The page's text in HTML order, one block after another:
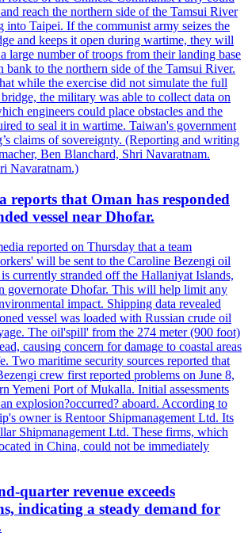
reach the northern side of the Tamsui River
into Taipei. If the communist army seizes the
and keeps it open during wartime, they will
large number of troops from their landing base
bank to the northern side of the Tamsui River.
while the exercise did not simulate the full
the military was able to collect data on
engineers could place obstacles and the
to seal it in wartime. Taiwan's government
claims of sovereignty. (Reporting and writing
Ben Blanchard, Shri Navaratnam.
Navaratnam.)
reports that Oman has responded
vessel near Dhofar.
reported on Thursday that a team
will be sent to the Caroline Bezengi oil
currently stranded off the Hallaniyat Islands,
governorate Dhofar. This will help limit any
impact. Shipping data revealed
vessel was loaded with Russian crude oil
The oil'spill' from the 274 meter (900 foot)
causing concern for damage to coastal areas
Two maritime security sources reported that
crew first reported problems on June 8,
Yemeni Port of Mukalla. Initial assessments
explosion?occurred? aboard. According to
owner is Rentoor Shipmanagement Ltd. Its
Shipmanagement Ltd. These firms, which
in China, could not be immediately
quarter revenue exceeds
indicating a steady demand for